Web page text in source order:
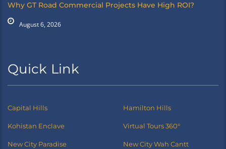
Why GT Road Commercial Projects Have High ROI?
August 6, 2026
Quick Link
Capital Hills Hamilton Hills
Kohistan Enclave Virtual Tours 360°
New City Paradise New City Wah Cantt